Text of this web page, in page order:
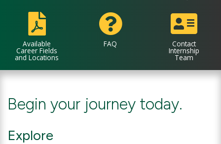
Available
Career Fields
and Locations
FAQ Contact
Internship
Team
Begin your journey today.
Explore